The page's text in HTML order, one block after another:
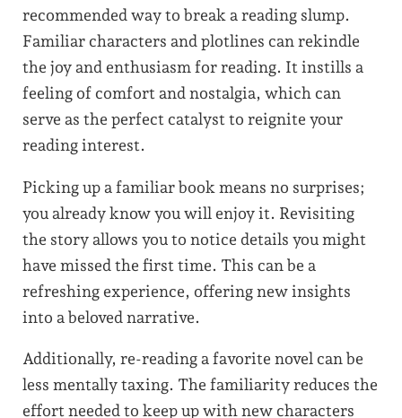
recommended way to break a reading slump.
Familiar characters and plotlines can rekindle
the joy and enthusiasm for reading. It instills a
feeling of comfort and nostalgia, which can
serve as the perfect catalyst to reignite your
reading interest.
Picking up a familiar book means no surprises;
you already know you will enjoy it. Revisiting
the story allows you to notice details you might
have missed the first time. This can be a
refreshing experience, offering new insights
into a beloved narrative.
Additionally, re-reading a favorite novel can be
less mentally taxing. The familiarity reduces the
effort needed to keep up with new characters